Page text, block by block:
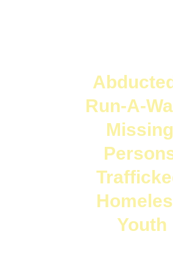
Run-A-
Missing
Youth